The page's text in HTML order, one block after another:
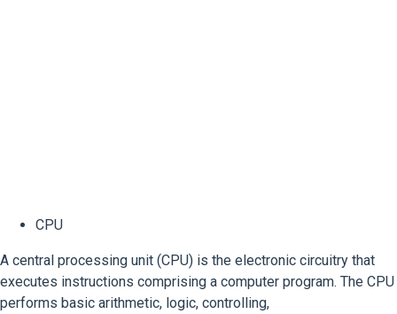
CPU
A central processing unit (CPU) is the electronic circuitry that
executes instructions comprising a computer program. The CPU
performs basic arithmetic, logic, controlling,